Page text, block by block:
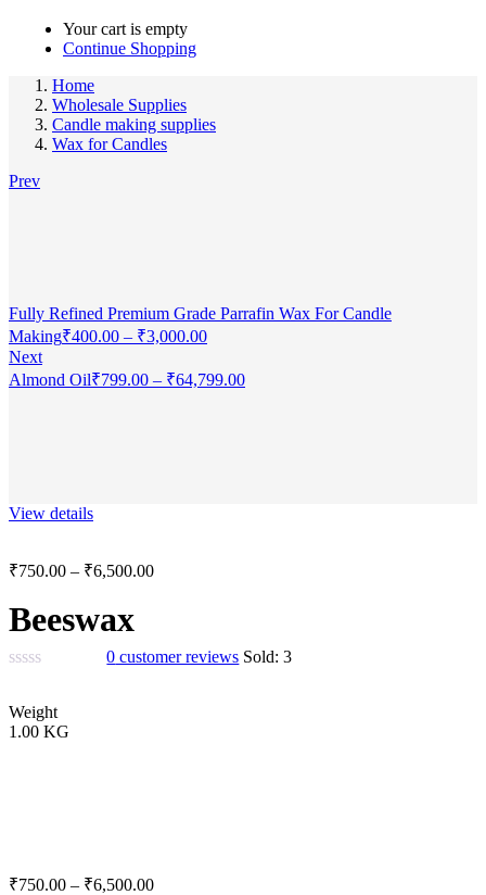
Your cart is empty
Continue Shopping
Home
Wholesale Supplies
Candle making supplies
Wax for Candles
Prev
Fully Refined Premium Grade Parrafin Wax For Candle
Making₹400.00 – ₹3,000.00
Next
Almond Oil₹799.00 – ₹64,799.00
View details
₹750.00 – ₹6,500.00
Beeswax
0 customer reviews Sold:3
Weight
1.00 KG
₹750.00 – ₹6,500.00